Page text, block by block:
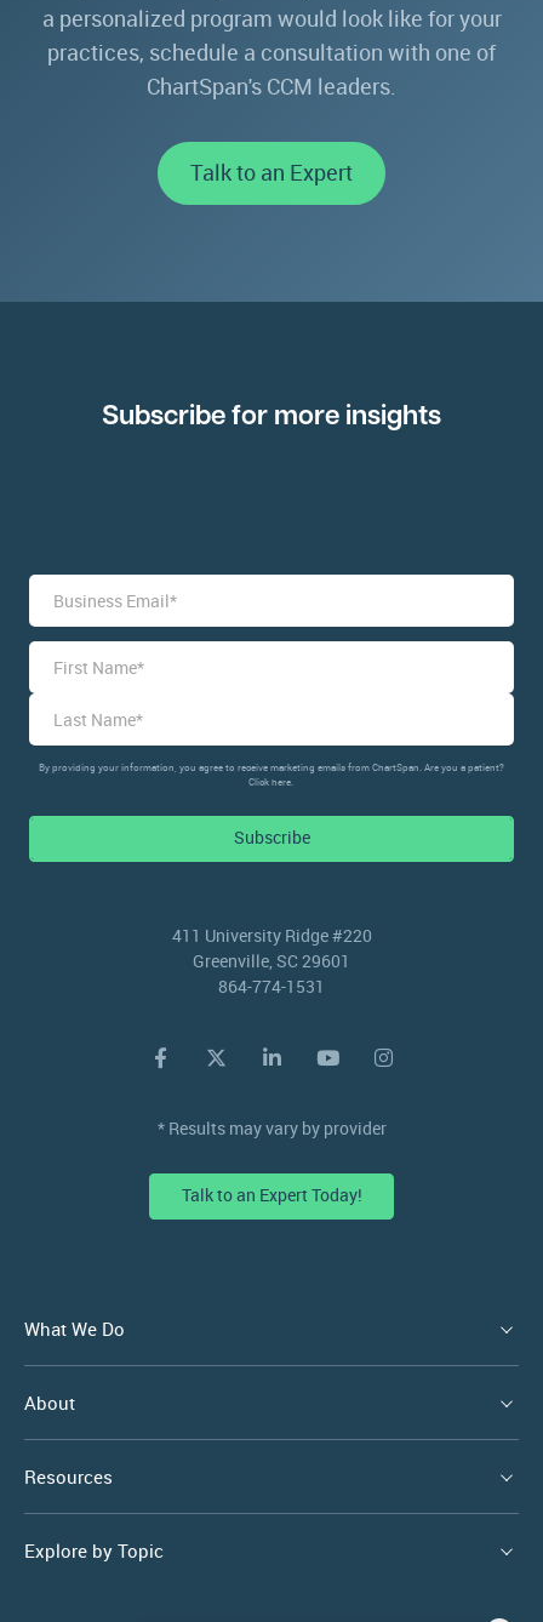
a personalized program would look like for your
practices, schedule a consultation with one of
ChartSpan's CCM leaders.
Talk to an Expert
Subscribe for more insights
Name *
First
By providing your information, you agree to receive marketing emails from ChartSpan. Are you a patient?
Click here.
Subscribe
411 University Ridge #220
Greenville, SC 29601
864-774-1531
* Results may vary by provider
Talk to an Expert Today!
What We Do
About
Resources
Explore by Topic